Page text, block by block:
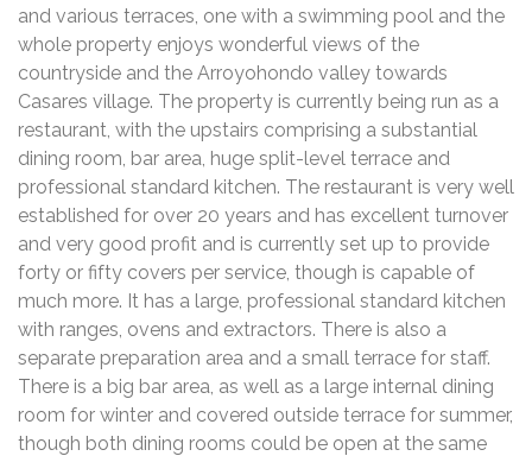
and various terraces, one with a swimming pool and the
whole property enjoys wonderful views of the
countryside and the Arroyohondo valley towards
Casares village. The property is currently being run as a
restaurant, with the upstairs comprising a substantial
dining room, bar area, huge split-level terrace and
professional standard kitchen. The restaurant is very well
established for over 20 years and has excellent turnover
and very good profit and is currently set up to provide
forty or fifty covers per service, though is capable of
much more. It has a large, professional standard kitchen
with ranges, ovens and extractors. There is also a
separate preparation area and a small terrace for staff.
There is a big bar area, as well as a large internal dining
room for winter and covered outside terrace for summer,
though both dining rooms could be open at the same